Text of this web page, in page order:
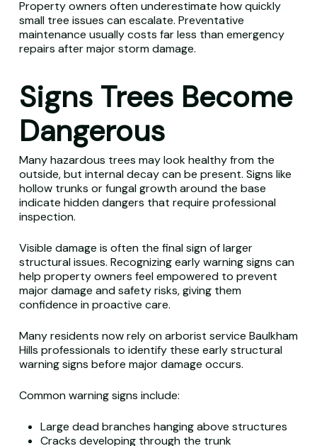
Property owners often underestimate how quickly
small tree issues can escalate. Preventative
maintenance usually costs far less than emergency
repairs after major storm damage.
Signs Trees Become
Dangerous
Many hazardous trees may look healthy from the
outside, but internal decay can be present. Signs like
hollow trunks or fungal growth around the base
indicate hidden dangers that require professional
inspection.
Visible damage is often the final sign of larger
structural issues. Recognizing early warning signs can
help property owners feel empowered to prevent
major damage and safety risks, giving them
confidence in proactive care.
Many residents now rely on arborist service Baulkham
Hills professionals to identify these early structural
warning signs before major damage occurs.
Common warning signs include:
Large dead branches hanging above structures
Cracks developing through the trunk